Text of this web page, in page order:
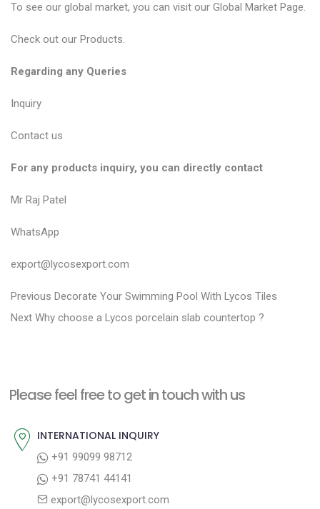
To see our global market, you can visit our Global Market Page.
Check out our Products.
Regarding any Queries
Inquiry
Contact us
For any products inquiry, you can directly contact
Mr Raj Patel
WhatsApp
export@lycosexport.com
P
o
n
v
Previous P
r
o
Decorate Your Swimming Pool With Lycos Tiles
Next N
p
t
Why choose a Lycos porcelain slab countertop ?
Please feel free to get in touch with us
INTERNATIONAL INQUIRY
+91 99099 98712
+91 78741 44141
export@lycosexport.com